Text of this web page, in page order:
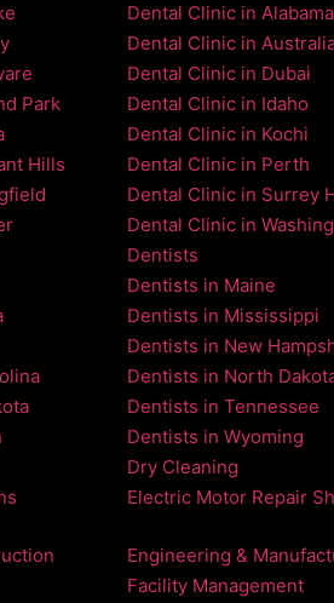
Dental Clinic in Alabama
Dental Clinic in
Dental Clinic in Dubai
Park
Dental Clinic in Idaho
Dental Clinic in Kochi
Hills
Dental Clinic in Perth
Dental Clinic in Surrey
Dental Clinic in
Dentists
Dentists in Maine
Dentists in Mississippi
Dentists in New
Dentists in North
Dentists in Tennessee
Dentists in Wyoming
Dry Cleaning
Electric Motor Repair
Engineering &
Facility Management